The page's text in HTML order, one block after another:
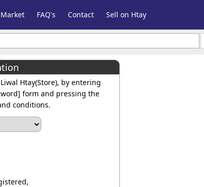
FAQ's Contact Sell on Htay
Htay(Store), by entering
form and pressing the
conditions.